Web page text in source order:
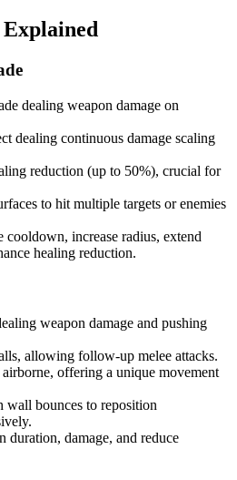
dealing weapon damage on
dealing continuous damage scaling
reduction (up to 50%), crucial for
to hit multiple targets or enemies
cooldown, increase radius, extend
healing reduction.
weapon damage and pushing
allowing follow-up melee attacks.
offering a unique movement
wall bounces to reposition
duration, damage, and reduce